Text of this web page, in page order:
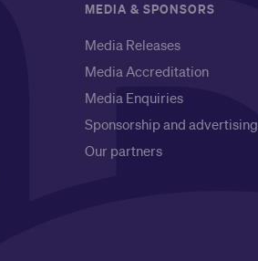
MEDIA & SPONSORS
Media Releases
Media Accreditation
Media Enquiries
Sponsorship and advertising
Our partners